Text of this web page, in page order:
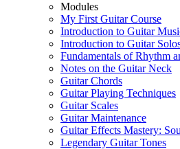
Modules
My First Guitar Course
Introduction to Guitar
Introduction to Guitar
Fundamentals of Rhythm
Notes on the Guitar Neck
Guitar Chords
Guitar Playing Techniques
Guitar Scales
Guitar Maintenance
Guitar Effects Mastery:
Legendary Guitar Tones